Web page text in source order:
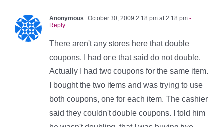
Anonymous October 30, 2009 2:18 pm at 2:18 pm -
Reply
There aren't any stores here that double
coupons. I had one that said do not double.
Actually I had two coupons for the same item.
I bought the two items and was trying to use
both coupons, one for each item. The cashier
said they couldn't double coupons. I told him